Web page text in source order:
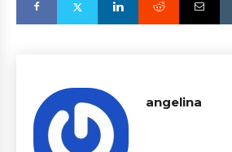
angelina